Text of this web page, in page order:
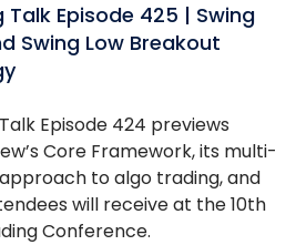
Talk Episode 425 | Swing
Swing Low Breakout
Episode 424 previews
Core Framework, its multi-
to algo trading, and
will receive at the 10th
Conference.